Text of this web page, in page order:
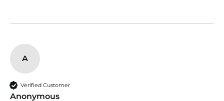
A
Verified Customer
Anonymous